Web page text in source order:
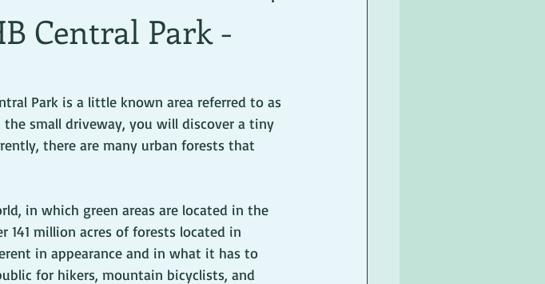
Central Park -
Park is a little known area referred to as
small driveway, you will discover a tiny
there are many urban forests that
in which green areas are located in the
141 million acres of forests located in
in appearance and in what it has to
for hikers, mountain bicyclists, and